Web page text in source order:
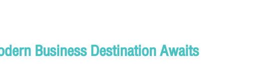
Business Destination Awaits